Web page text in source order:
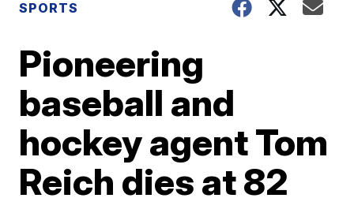
SPORTS
Pioneering
baseball and
hockey agent Tom
Reich dies at 82